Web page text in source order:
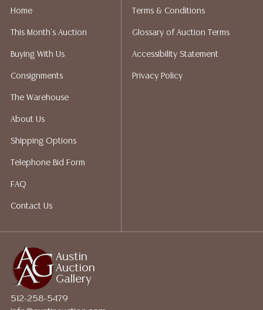
liability. All sales are final, and Austin Auction Gallery
Auction Gallery does not perform any shipping or
packing services. We do have a list of suggested
bidding. Please visit our webpage for a list of
recommended shippers.**NOTE: ALL JEWELRY & COIN
WIRE**
Austin
Auction
Gallery
512-258-5479
Home
This Month's Auction
Buying With Us
Consignments
The Warehouse
About Us
Shipping Options
Telephone Bid Form
FAQ
Contact Us
Terms & Conditions
Glossary of Auction Terms
Accessibility Statement
Privacy Policy